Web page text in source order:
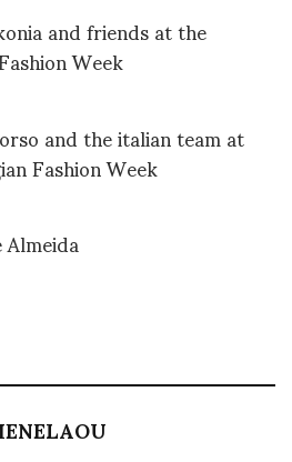
and friends at the
Week
and the italian team at
Fashion Week